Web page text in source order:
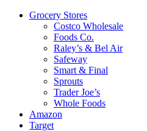
Grocery Stores
Costco Wholesale
Foods Co.
Raley’s & Bel Air
Safeway
Smart & Final
Sprouts
Trader Joe’s
Whole Foods
Amazon
Target